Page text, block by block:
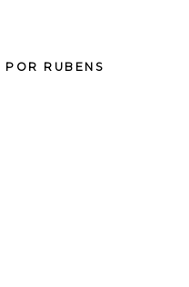
RUBENS